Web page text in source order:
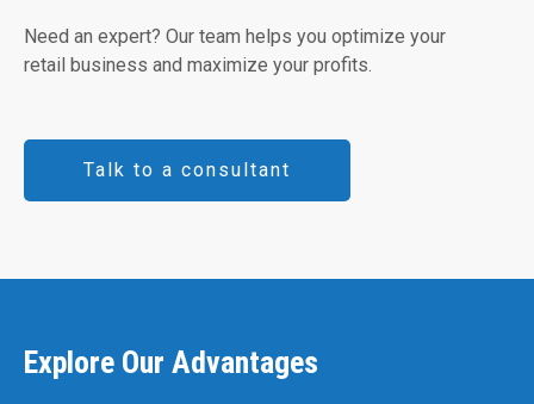
Need an expert? Our team helps you optimize your
retail business and maximize your profits.
Talk to a consultant
Explore Our Advantages